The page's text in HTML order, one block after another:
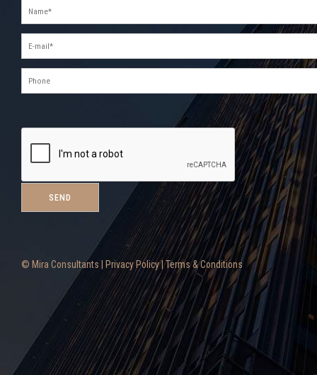
© Mira Consultants | Privacy Policy| Terms & Conditions